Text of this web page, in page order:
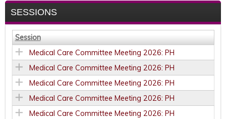
SESSIONS
Session
Medical Care Committee Meeting 2026: PH
Medical Care Committee Meeting 2026: PH
Medical Care Committee Meeting 2026: PH
Medical Care Committee Meeting 2026: PH
Medical Care Committee Meeting 2026: PH